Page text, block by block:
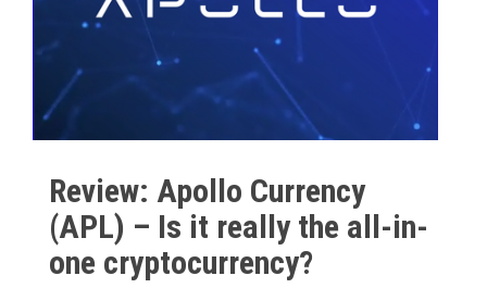
Review: Apollo Currency
(APL) – Is it really the all-in-
one cryptocurrency?